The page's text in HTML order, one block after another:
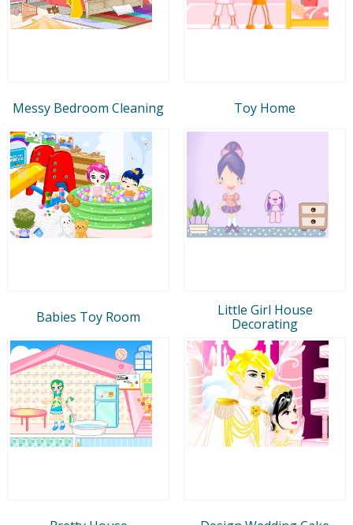
Messy Bedroom Cleaning Toy Home
Babies Toy Room
Little Girl House
Decorating